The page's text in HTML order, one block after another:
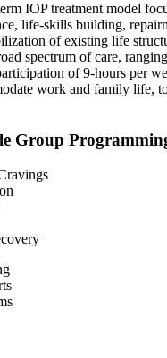
IOP treatment model
life-skills building,
of existing life
spectrum of care,
of 9-hours per
work and family life,
Group